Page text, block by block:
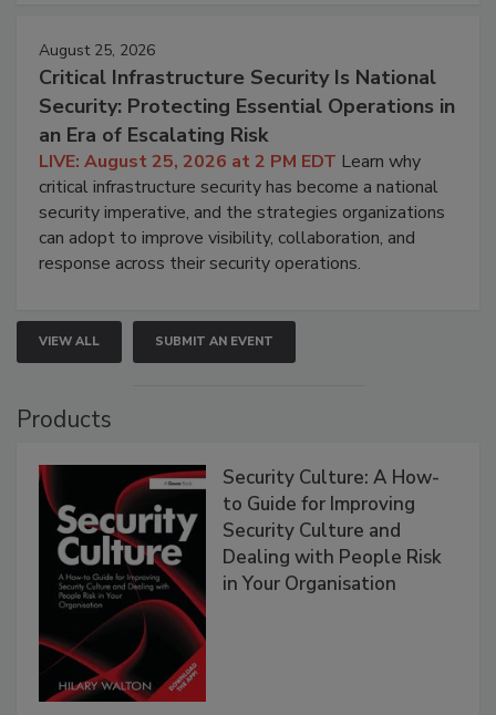
August 25, 2026
Critical Infrastructure Security Is National
Security: Protecting Essential Operations in
an Era of Escalating Risk
LIVE: August 25, 2026 at 2 PM EDT Learn why
critical infrastructure security has become a national
security imperative, and the strategies organizations
can adopt to improve visibility, collaboration, and
response across their security operations.
VIEW ALL SUBMIT AN EVENT
Products
Security Culture: A How-
to Guide for Improving
Security Culture and
Dealing with People Risk
in Your Organisation